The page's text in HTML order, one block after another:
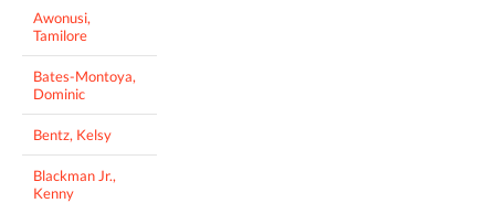
Awonusi,
Tamilore
Bates-Montoya,
Dominic
Bentz, Kelsy
Blackman Jr.,
Kenny